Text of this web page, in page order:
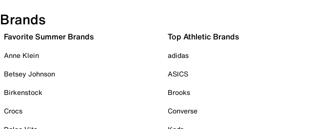
Brands
Favorite Summer Brands
Anne Klein
Betsey Johnson
Birkenstock
Crocs
Top Athletic Brands
adidas
ASICS
Brooks
Converse